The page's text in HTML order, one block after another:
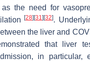
the need for
[28] [31] [32].
the liver and
that liver
in particular,